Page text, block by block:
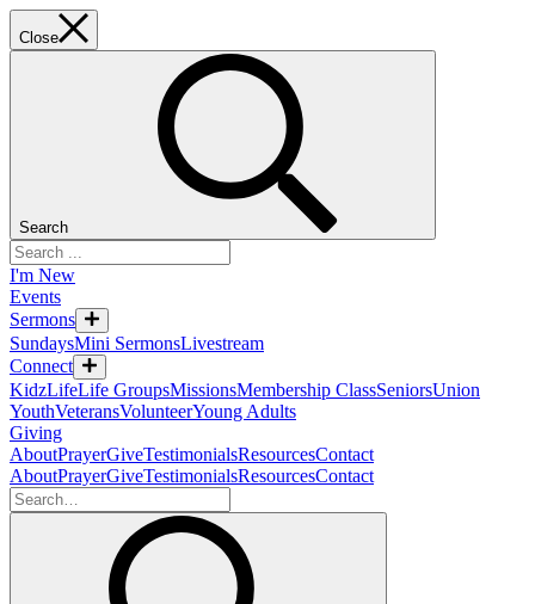
Close
Search
I'm New
Events
Sermons
SundaysMini SermonsLivestream
Connect
KidzLifeLife GroupsMissionsMembership ClassSeniorsUnion
YouthVeteransVolunteerYoung Adults
Giving
AboutPrayerGiveTestimonialsResourcesContact
AboutPrayerGiveTestimonialsResourcesContact